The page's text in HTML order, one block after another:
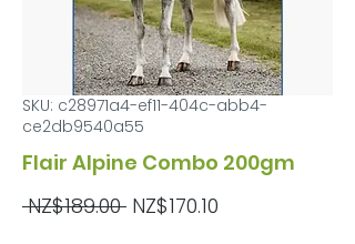
SKU: c28971a4-ef11-404c-abb4-
ce2db9540a55
Flair Alpine Combo 200gm
NZ$189.00 Regular
NZ$170.10